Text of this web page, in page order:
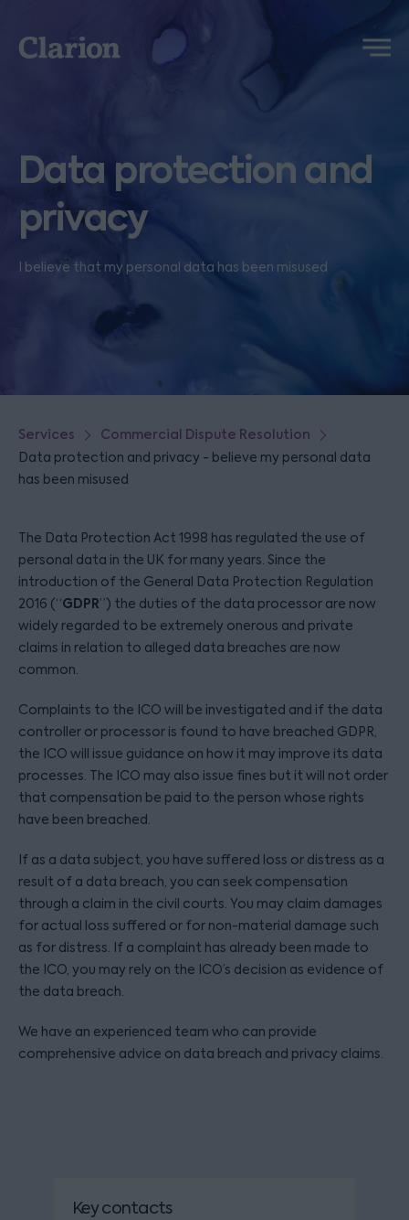
Clarion
Menu
Data protection and
privacy
I believe that my personal data has been misused
Services Commercial Dispute Resolution
Data protection and privacy - believe my personal data
has been misused
The Data Protection Act 1998 has regulated the use of
personal data in the UK for many years. Since the
introduction of the General Data Protection Regulation
2016 (“GDPR”) the duties of the data processor are now
widely regarded to be extremely onerous and private
claims in relation to alleged data breaches are now
common.
Complaints to the ICO will be investigated and if the data
controller or processor is found to have breached GDPR,
the ICO will issue guidance on how it may improve its data
processes. The ICO may also issue fines but it will not order
that compensation be paid to the person whose rights
have been breached.
If as a data subject, you have suffered loss or distress as a
result of a data breach, you can seek compensation
through a claim in the civil courts. You may claim damages
for actual loss suffered or for non-material damage such
as for distress. If a complaint has already been made to
the ICO, you may rely on the ICO’s decision as evidence of
the data breach.
We have an experienced team who can provide
comprehensive advice on data breach and privacy claims.
Key contacts